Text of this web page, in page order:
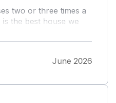
two or three times a
the best house we
June 2026